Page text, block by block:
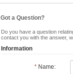
Got a Question?
Do you have a question
contact you with the answer,
Information
* Name: